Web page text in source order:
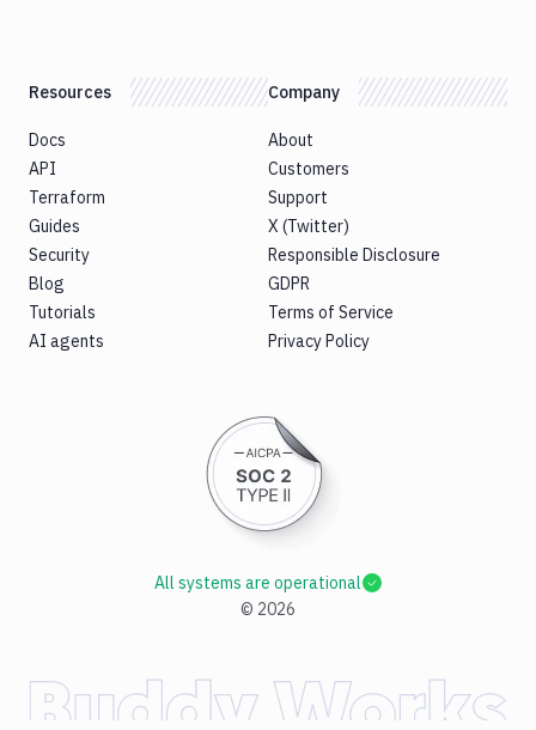
Resources
Docs
API
Terraform
Guides
Security
Blog
Tutorials
AI agents
Company
About
Customers
Support
X (Twitter)
Responsible Disclosure
GDPR
Terms of Service
Privacy Policy
© 2026
All systems are operational